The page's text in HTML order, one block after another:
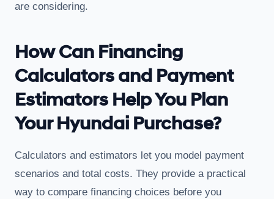
are considering.
How Can Financing
Calculators and Payment
Estimators Help You Plan
Your Hyundai Purchase?
Calculators and estimators let you model payment
scenarios and total costs. They provide a practical
way to compare financing choices before you